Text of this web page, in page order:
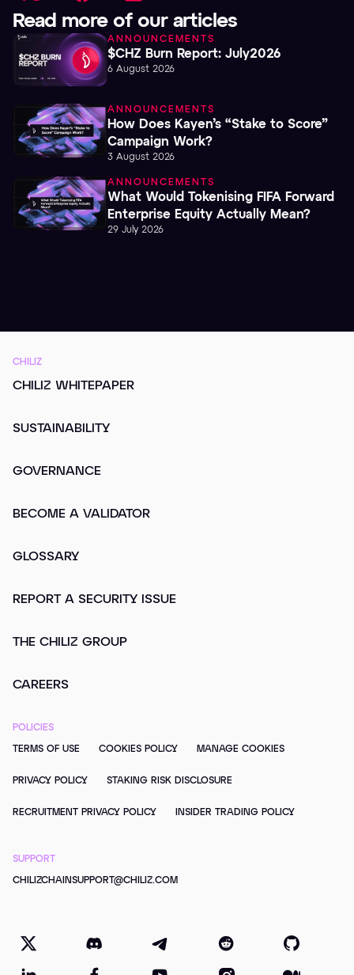
Read more of our articles
ANNOUNCEMENTS
$CHZ Burn Report: July2026
6 August 2026
ANNOUNCEMENTS
How Does Kayen’s “Stake to Score”
Campaign Work?
3 August 2026
ANNOUNCEMENTS
What Would Tokenising FIFA Forward
Enterprise Equity Actually Mean?
29 July 2026
CHILIZ
CHILIZ WHITEPAPER
SUSTAINABILITY
GOVERNANCE
BECOME A VALIDATOR
GLOSSARY
REPORT A SECURITY ISSUE
THE CHILIZ GROUP
CAREERS
POLICIES
TERMS OF USE COOKIES POLICY MANAGE COOKIES
PRIVACY POLICY STAKING RISK DISCLOSURE
RECRUITMENT PRIVACY POLICY INSIDER TRADING POLICY
SUPPORT
CHILIZCHAINSUPPORT@CHILIZ.COM